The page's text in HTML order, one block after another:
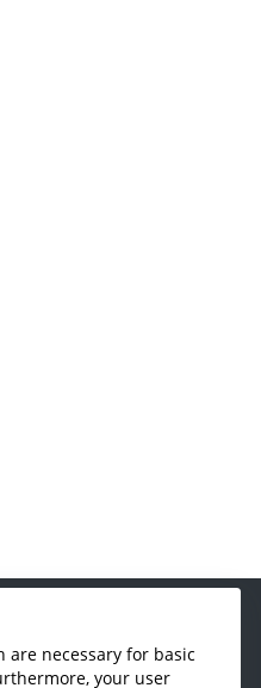
are necessary for basic
your user